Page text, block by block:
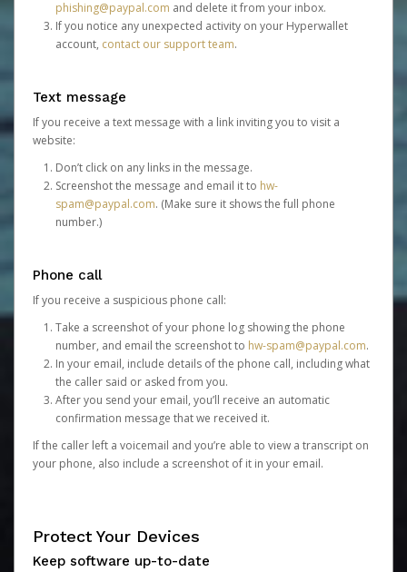
phishing@paypal.com and delete it from your inbox.
If you notice any unexpected activity on your Hyperwallet
account, contact our support team.
Text message
If you receive a text message with a link inviting you to visit a
website:
Don’t click on any links in the message.
Screenshot the message and email it to hw-
spam@paypal.com. (Make sure it shows the full phone
number.)
Phone call
If you receive a suspicious phone call:
Take a screenshot of your phone log showing the phone
number, and email the screenshot to hw-spam@paypal.com.
In your email, include details of the phone call, including what
the caller said or asked from you.
After you send your email, you’ll receive an automatic
confirmation message that we received it.
If the caller left a voicemail and you’re able to view a transcript on
your phone, also include a screenshot of it in your email.
Protect Your Devices
Keep software up-to-date